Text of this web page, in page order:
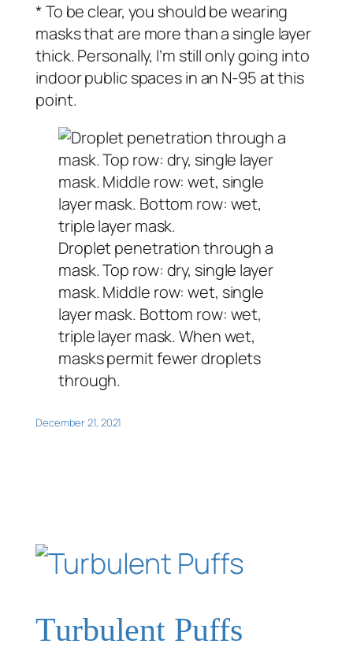
* To be clear, you should be wearing
masks that are more than a single layer
thick. Personally, I’m still only going into
indoor public spaces in an N-95 at this
point.
Droplet penetration through a
mask. Top row: dry, single layer
mask. Middle row: wet, single
layer mask. Bottom row: wet,
triple layer mask. When wet,
masks permit fewer droplets
through.
December 21, 2021
Turbulent Puffs